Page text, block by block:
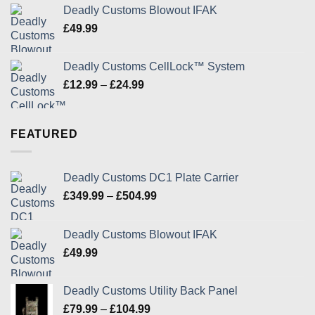
through
Deadly Customs Blowout IFAK
£49.99
Deadly Customs CellLock™ System
£12.99 – £24.99Price
FEATURED
Deadly Customs DC1 Plate Carrier
£349.99 – £504.99Price
through
Deadly Customs Blowout IFAK
£49.99
Deadly Customs Utility Back Panel
£79.99 – £104.99Price